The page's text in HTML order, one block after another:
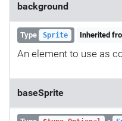
background
Type Sprite Inherited
An element to use as
baseSprite